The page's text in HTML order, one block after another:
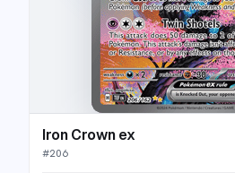
Iron Crown ex
#206